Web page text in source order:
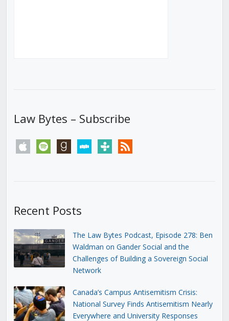
Law Bytes – Subscribe
apple spotify goodreadsstitchertunein rss
Recent Posts
The Law Bytes Podcast, Episode 278: Ben
Waldman on Gander Social and the
Challenges of Building a Sovereign Social
Network
Canada’s Campus Antisemitism Crisis:
National Survey Finds Antisemitism Nearly
Everywhere and University Responses